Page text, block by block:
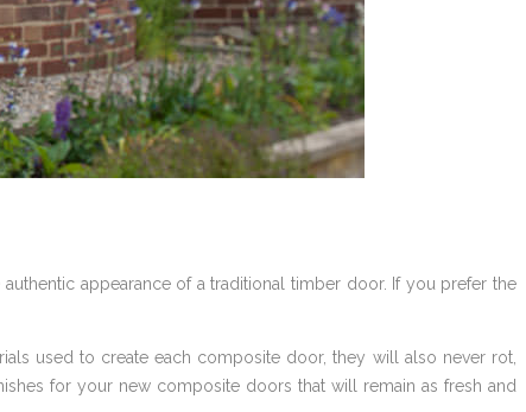
appearance of a traditional timber door. If you prefer the
used to create each composite door, they will also never rot,
for your new composite doors that will remain as fresh and